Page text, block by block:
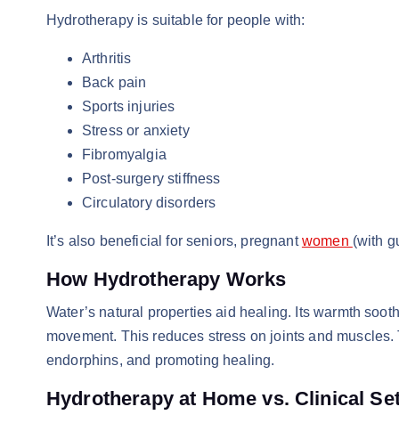
Hydrotherapy is suitable for people with:
Arthritis
Back pain
Sports injuries
Stress or anxiety
Fibromyalgia
Post-surgery stiffness
Circulatory disorders
It’s also beneficial for seniors, pregnantwomen (with
How Hydrotherapy Works
Water’s natural properties aid healing. Its warmth
movement. This reduces stress on joints and
endorphins, and promoting healing.
Hydrotherapy at Home vs. Clinical